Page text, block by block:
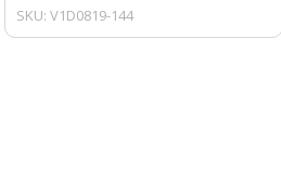
SKU: V1D0819-144